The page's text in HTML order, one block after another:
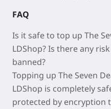
FAQ
Is it safe to top up The
LDShop? Is there any
banned?
Topping up The Seven
LDShop is completely
protected by encryption